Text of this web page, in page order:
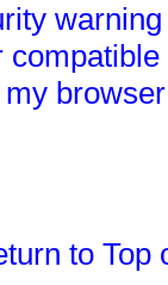
to Top